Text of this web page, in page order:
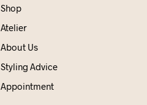
Shop
Atelier
About Us
Styling Advice
Appointment